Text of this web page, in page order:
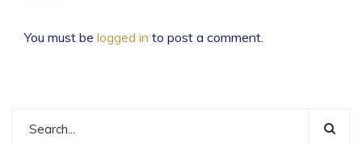
You must be logged in to post a comment.